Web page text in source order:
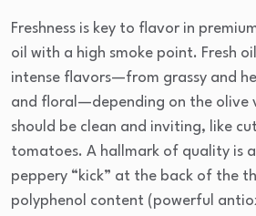
Freshness is key to flavor in
oil with a high smoke point. Fresh
intense flavors—from grassy and
and floral—depending on the olive
should be clean and inviting, like
tomatoes. A hallmark of quality is
peppery “kick” at the back of the
polyphenol content (powerful